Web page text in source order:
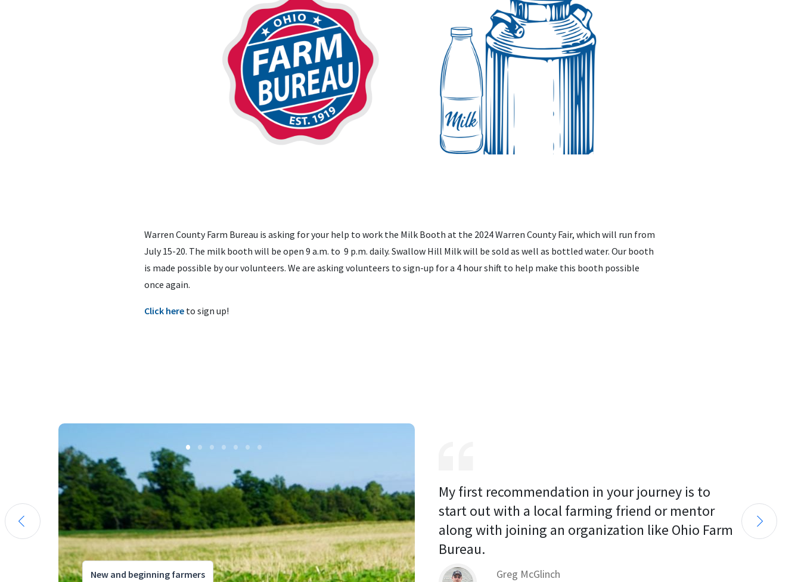
Warren County Farm Bureau is asking for your help to work the Milk Booth at the 2024 Warren County Fair, which will run from
July 15-20. The milk booth will be open 9 a.m. to 9 p.m. daily. Swallow Hill Milk will be sold as well as bottled water. Our booth
is made possible by our volunteers. We are asking volunteers to sign-up for a 4 hour shift to help make this booth possible
once again.
Click here to sign up!
New and beginning farmers
My first recommendation in your journey is to
start out with a local farming friend or mentor
along with joining an organization like Ohio Farm
Bureau.
Greg McGlinch